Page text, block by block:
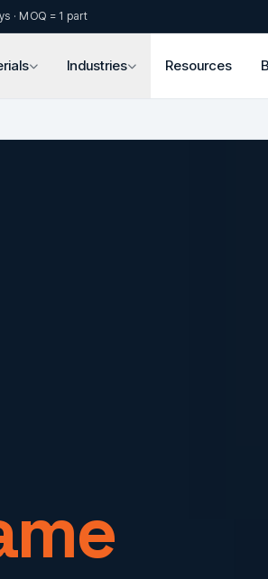
· MOQ = 1 part
Industries Resources